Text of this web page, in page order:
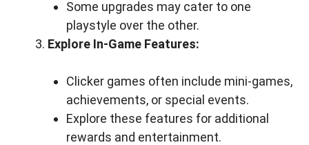
Some upgrades may cater to one
playstyle over the other.
Explore In-Game Features:
Clicker games often include mini-games,
achievements, or special events.
Explore these features for additional
rewards and entertainment.